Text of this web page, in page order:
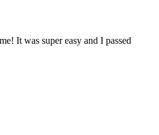
It was super easy and I passed